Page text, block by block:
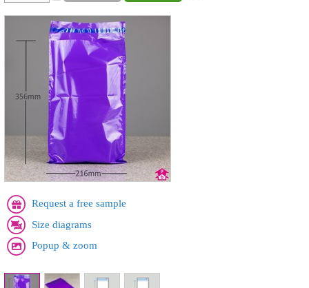
Request a free sample
Size diagrams
Popup & zoom